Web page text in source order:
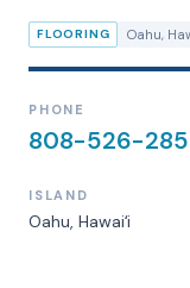
FLOORING Oahu,
PHONE
808-526-
ISLAND
Oahu, Hawaiʻi